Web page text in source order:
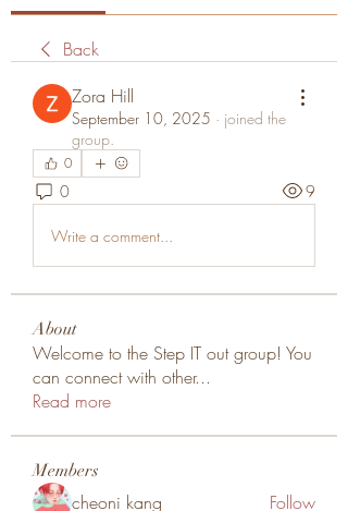
Back
Zora Hill
September 10, 2025 · joined the
group.
0
0 9
Write a comment...
About
Welcome to the Step IT out group! You
can connect with other...
Read more
Members
cheoni kang Follow